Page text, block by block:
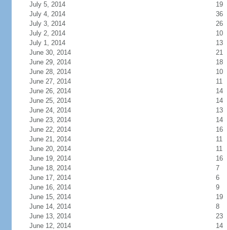
July 5, 2014
19
July 4, 2014
36
July 3, 2014
26
July 2, 2014
10
July 1, 2014
13
June 30, 2014
21
June 29, 2014
18
June 28, 2014
10
June 27, 2014
11
June 26, 2014
14
June 25, 2014
14
June 24, 2014
13
June 23, 2014
14
June 22, 2014
16
June 21, 2014
11
June 20, 2014
11
June 19, 2014
16
June 18, 2014
7
June 17, 2014
6
June 16, 2014
9
June 15, 2014
19
June 14, 2014
8
June 13, 2014
23
June 12, 2014
14